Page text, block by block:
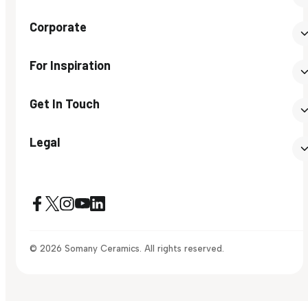
Corporate
For Inspiration
Get In Touch
Legal
© 2026 Somany Ceramics. All rights reserved.